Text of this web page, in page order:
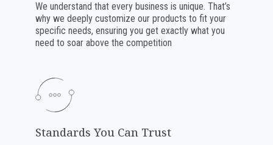
Standards You Can Trust
We understand that every business is unique. That’s
why we deeply customize our products to fit your
specific needs, ensuring you get exactly what you
need to soar above the competition